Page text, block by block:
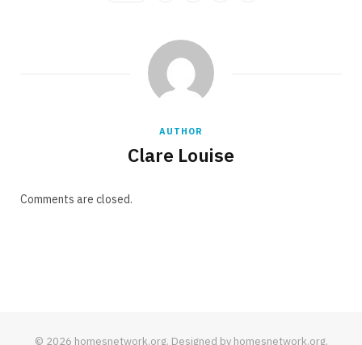
AUTHOR
Clare Louise
Comments are closed.
© 2026 homesnetwork.org. Designed by homesnetwork.org.